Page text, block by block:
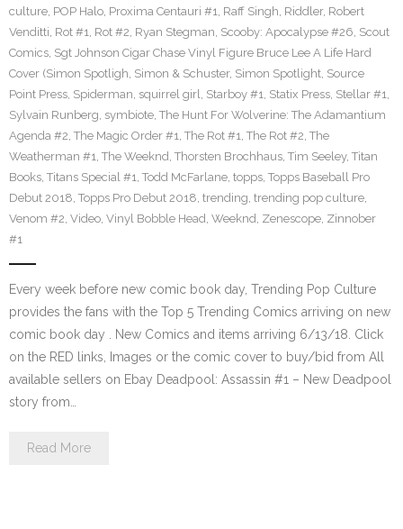
culture, POP Halo, Proxima Centauri #1, Raff Singh, Riddler, Robert
Venditti, Rot #1, Rot #2, Ryan Stegman, Scooby: Apocalypse #26, Scout
Comics, Sgt Johnson Cigar Chase Vinyl Figure Bruce Lee A Life Hard
Cover (Simon Spotligh, Simon & Schuster, Simon Spotlight, Source
Point Press, Spiderman, squirrel girl, Starboy #1, Statix Press, Stellar #1,
Sylvain Runberg, symbiote, The Hunt For Wolverine: The Adamantium
Agenda #2, The Magic Order #1, The Rot #1, The Rot #2, The
Weatherman #1, The Weeknd, Thorsten Brochhaus, Tim Seeley, Titan
Books, Titans Special #1, Todd McFarlane, topps, Topps Baseball Pro
Debut 2018, Topps Pro Debut 2018, trending, trending pop culture,
Venom #2, Video, Vinyl Bobble Head, Weeknd, Zenescope, Zinnober
#1
Every week before new comic book day, Trending Pop Culture
provides the fans with the Top 5 Trending Comics arriving on new
comic book day . New Comics and items arriving 6/13/18. Click
on the RED links, Images or the comic cover to buy/bid from All
available sellers on Ebay Deadpool: Assassin #1 – New Deadpool
story from…
Read More